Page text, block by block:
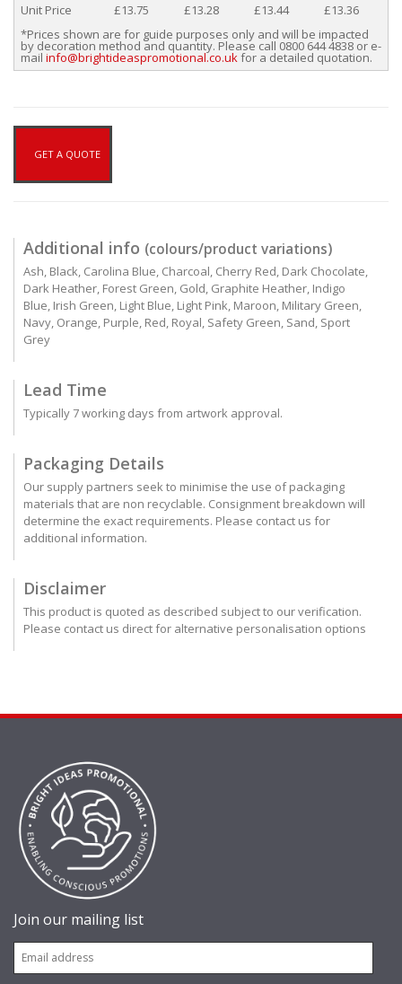
Unit Price
£13.75 £13.28 £13.44
£13.36
*Prices shown are for guide purposes only and will be impacted
by decoration method and quantity. Please call 0800 644 4838 or e-
mail info@brightideaspromotional.co.ukfor a detailed quotation.
GET A QUOTE
Additional info (colours/product variations)
Ash, Black, Carolina Blue, Charcoal, Cherry Red, Dark Chocolate,
Dark Heather, Forest Green, Gold, Graphite Heather, Indigo
Blue, Irish Green, Light Blue, Light Pink, Maroon, Military Green,
Navy, Orange, Purple, Red, Royal, Safety Green, Sand, Sport
Grey
Lead Time
Typically 7 working days from artwork approval.
Packaging Details
Our supply partners seek to minimise the use of packaging
materials that are non recyclable. Consignment breakdown will
determine the exact requirements. Please contact us for
additional information.
Disclaimer
This product is quoted as described subject to our verification.
Please contact us direct for alternative personalisation options
Join our mailing list